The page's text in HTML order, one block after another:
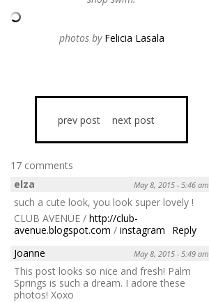
photos by Felicia Lasala
prev post next post
17 comments
elza
May 8, 2015 - 5:46 am
such a cute look, you look super lovely !
CLUB AVENUE / http://club-
avenue.blogspot.com / instagram
Reply
Joanne
May 8, 2015 - 5:49 am
This post looks so nice and fresh! Palm
Springs is such a dream. I adore these
photos! Xoxo